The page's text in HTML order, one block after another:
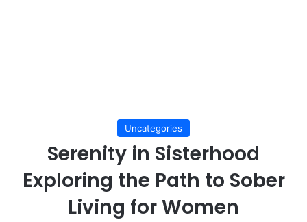
Uncategories
Serenity in Sisterhood
Exploring the Path to Sober
Living for Women